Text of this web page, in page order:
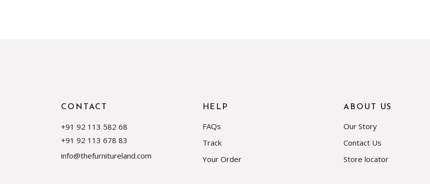
CONTACT
+91 92 113 582 68
+91 92 113 678 83
info@thefurnitureland.com
HELP
FAQs
Track
Your Order
ABOUT US
Our Story
Contact Us
Store locator